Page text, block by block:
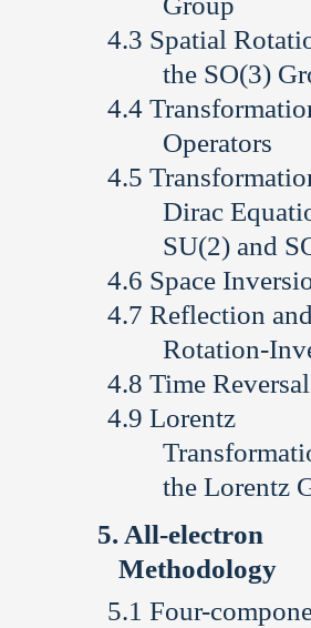
Spatial
the SO(3)
Operators
Dirac
SU(2) and
Space
Reflection and
Rotation-
Time Reversal
Lorentz
the Lorentz
All-electron
Methodology
Four-